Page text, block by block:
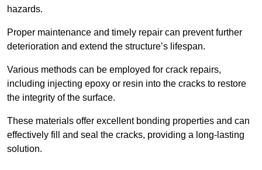
hazards.
Proper maintenance and timely repair can prevent further
deterioration and extend the structure’s lifespan.
Various methods can be employed for crack repairs,
including injecting epoxy or resin into the cracks to restore
the integrity of the surface.
These materials offer excellent bonding properties and can
effectively fill and seal the cracks, providing a long-lasting
solution.